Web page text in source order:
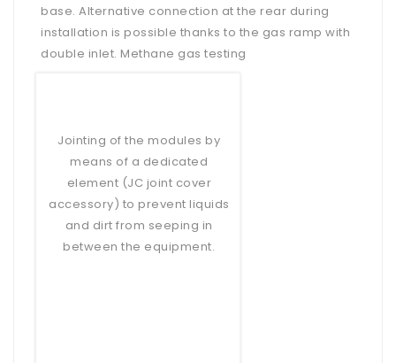
base. Alternative connection at the rear during
installation is possible thanks to the gas ramp with
double inlet. Methane gas testing
Jointing of the modules by
means of a dedicated
element (JC joint cover
accessory) to prevent liquids
and dirt from seeping in
between the equipment.